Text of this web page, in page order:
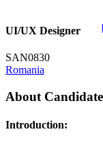
UI/UX Designer
SAN0830
Romania
About Candidate
Introduction: